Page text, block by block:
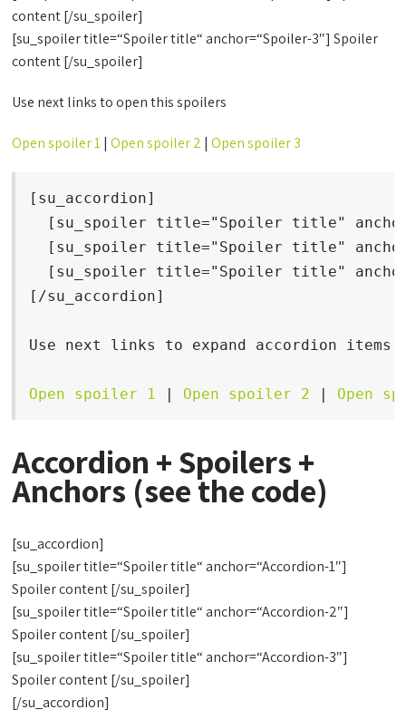
content [/su_spoiler]
[su_spoiler title=“Spoiler title“ anchor=“Spoiler-3″] Spoiler
content [/su_spoiler]
Use next links to open this spoilers
Open spoiler 1|Open spoiler 2 |Open spoiler 3
[su_accordion]
[su_spoiler title="Spoiler title"
[su_spoiler title="Spoiler title"
[su_spoiler title="Spoiler title"
[/su_accordion]
Use next links to expand accordion items
Open spoiler 1 Open spoiler 2 Open
Accordion + Spoilers +
Anchors (see the code)
[su_accordion]
[su_spoiler title=“Spoiler title“ anchor=“Accordion-1″]
Spoiler content [/su_spoiler]
[su_spoiler title=“Spoiler title“ anchor=“Accordion-2″]
Spoiler content [/su_spoiler]
[su_spoiler title=“Spoiler title“ anchor=“Accordion-3″]
Spoiler content [/su_spoiler]
[/su_accordion]